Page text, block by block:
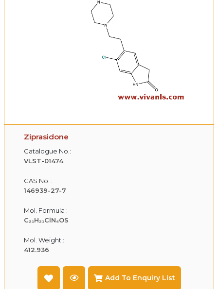
Ziprasidone
Catalogue No.:
VLST-01474
CAS No. :
146939-27-7
Mol. Formula :
C₂₁H₂₁ClN₄OS
Mol. Weight :
412.936
Add To Enquiry List